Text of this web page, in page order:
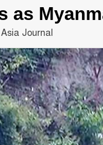
as
Journal